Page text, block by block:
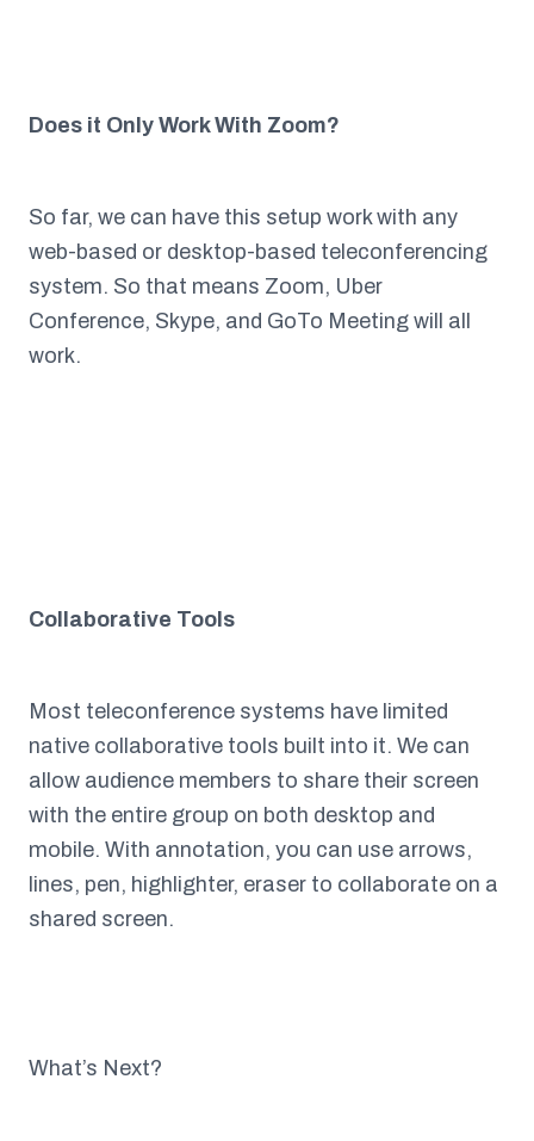
Does it Only Work With Zoom?
So far, we can have this setup work with any
web-based or desktop-based teleconferencing
system. So that means Zoom, Uber
Conference, Skype, and GoTo Meeting will all
work.
Collaborative Tools
Most teleconference systems have limited
native collaborative tools built into it. We can
allow audience members to share their screen
with the entire group on both desktop and
mobile. With annotation, you can use arrows,
lines, pen, highlighter, eraser to collaborate on a
shared screen.
What’s Next?